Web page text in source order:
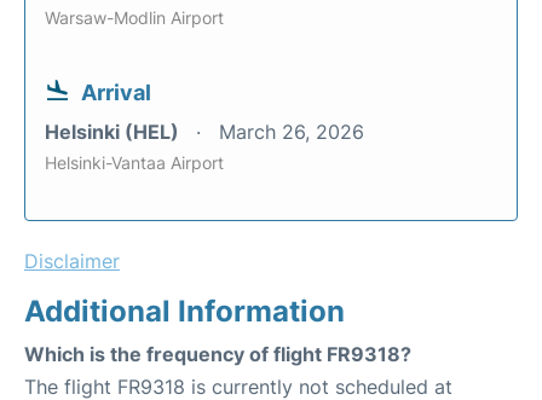
Warsaw-Modlin Airport
Arrival
Helsinki (HEL) March 26, 2026
Helsinki-Vantaa Airport
Disclaimer
Additional Information
Which is the frequency of flight FR9318?
The flight FR9318 is currently not scheduled at